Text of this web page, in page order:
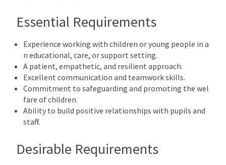
Essential Requirements
Experience working with children or young people in a
n educational, care, or support setting.
A patient, empathetic, and resilient approach.
Excellent communication and teamwork skills.
Commitment to safeguarding and promoting the wel
fare of children.
Ability to build positive relationships with pupils and
staff.
Desirable Requirements